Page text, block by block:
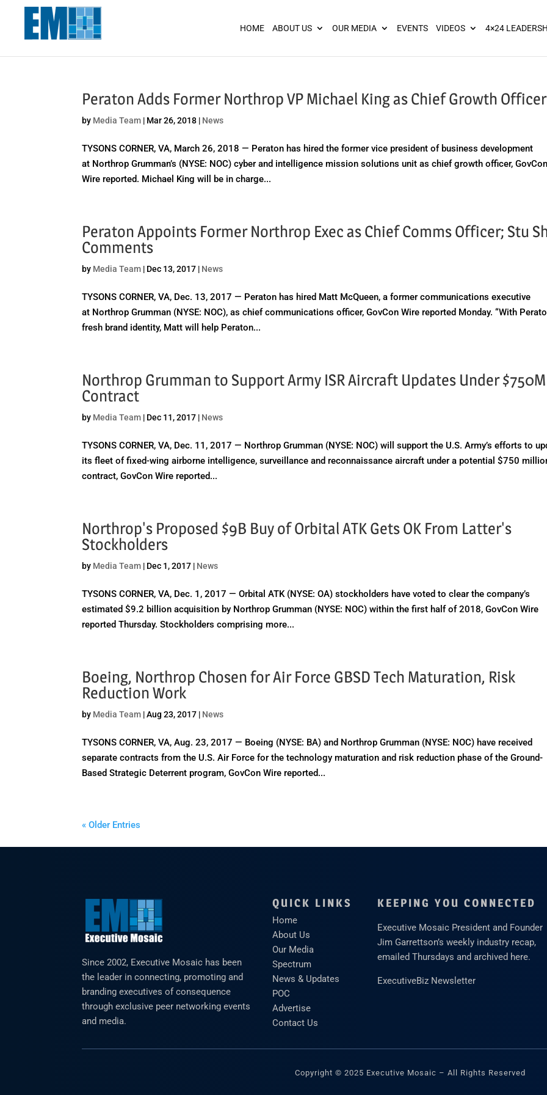
HOME ABOUT US OUR MEDIA EVENTS VIDEOS 4×24
Peraton Adds Former Northrop VP Michael King as Chief Growth Officer
by Media Team | Mar 26, 2018 | News
TYSONS CORNER, VA, March 26, 2018 — Peraton has hired the former vice president of business development
at Northrop Grumman’s (NYSE: NOC) cyber and intelligence mission solutions unit as chief growth officer, GovCon
Wire reported. Michael King will be in charge...
Peraton Appoints Former Northrop Exec as Chief Comms Officer; Stu
Comments
by Media Team | Dec 13, 2017 | News
TYSONS CORNER, VA, Dec. 13, 2017 — Peraton has hired Matt McQueen, a former communications executive
at Northrop Grumman (NYSE: NOC), as chief communications officer, GovCon Wire reported Monday. “With
fresh brand identity, Matt will help Peraton...
Northrop Grumman to Support Army ISR Aircraft Updates Under $750M
Contract
by Media Team | Dec 11, 2017 | News
TYSONS CORNER, VA, Dec. 11, 2017 — Northrop Grumman (NYSE: NOC) will support the U.S. Army’s efforts to
its fleet of fixed-wing airborne intelligence, surveillance and reconnaissance aircraft under a potential $750
contract, GovCon Wire reported...
Northrop's Proposed $9B Buy of Orbital ATK Gets OK From Latter's
Stockholders
by Media Team | Dec 1, 2017 | News
TYSONS CORNER, VA, Dec. 1, 2017 — Orbital ATK (NYSE: OA) stockholders have voted to clear the company’s
estimated $9.2 billion acquisition by Northrop Grumman (NYSE: NOC) within the first half of 2018, GovCon Wire
reported Thursday. Stockholders comprising more...
Boeing, Northrop Chosen for Air Force GBSD Tech Maturation, Risk
Reduction Work
by Media Team |Aug 23, 2017 | News
TYSONS CORNER, VA, Aug. 23, 2017 — Boeing (NYSE: BA) and Northrop Grumman (NYSE: NOC) have received
separate contracts from the U.S. Air Force for the technology maturation and risk reduction phase of the Ground-
Based Strategic Deterrent program, GovCon Wire reported...
« Older Entries
Since 2002, Executive Mosaic has been
the leader in connecting, promoting and
branding executives of consequence
through exclusive peer networking events
and media.
QUICK LINKS
Home
About Us
Our Media
Spectrum
News & Updates
POC
Advertise
Contact Us
KEEPING YOU CONNECTED
Executive Mosaic President and Founder
Jim Garrettson’s weekly industry recap,
emailed Thursdays and archived here.
ExecutiveBiz Newsletter
Copyright © 2025 Executive Mosaic – All Rights Reserved